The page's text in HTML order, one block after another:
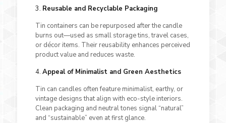
3. Reusable and Recyclable Packaging
Tin containers can be repurposed after the candle
burns out—used as small storage tins, travel cases,
or décor items. Their reusability enhances perceived
product value and reduces waste.
4. Appeal of Minimalist and Green Aesthetics
Tin can candles often feature minimalist, earthy, or
vintage designs that align with eco-style interiors.
Clean packaging and neutral tones signal “natural”
and “sustainable” even at first glance.